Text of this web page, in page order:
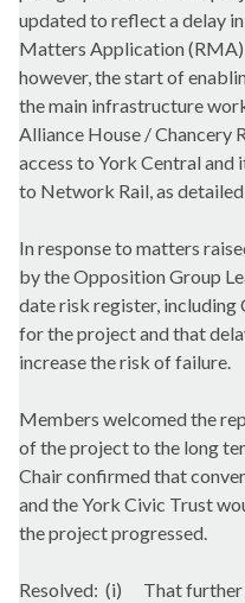
updated to reflect a delay
Matters Application
however, the start of
the main infrastructure
Alliance House / Chancery
access to York Central and
to Network Rail, as
In response to matters
by the Opposition Group
date risk register, including
for the project and that
increase the risk of failure.
Members welcomed the
of the project to the long
Chair confirmed that
and the York Civic Trust
the project progressed.
Resolved: (i)
That